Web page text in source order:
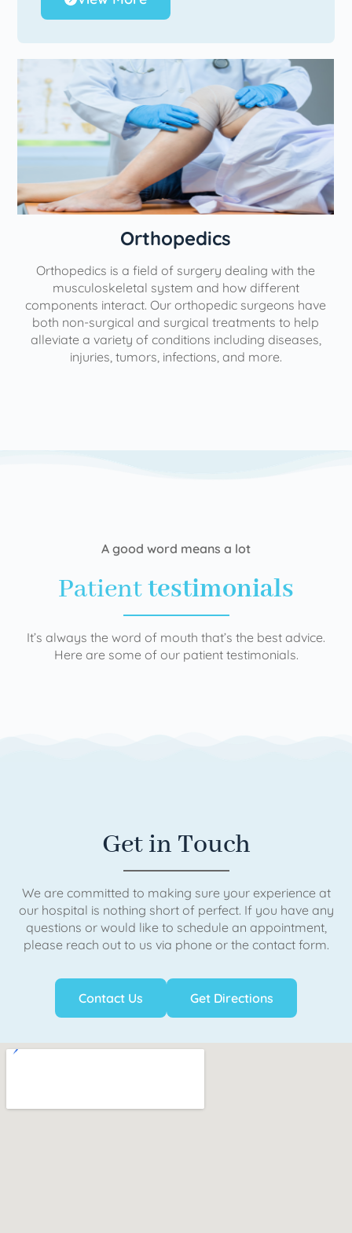
Orthopedics
Orthopedics is a field of surgery dealing with the
musculoskeletal system and how different
components interact. Our orthopedic surgeons have
both non-surgical and surgical treatments to help
alleviate a variety of conditions including diseases,
injuries, tumors, infections, and more.
A good word means a lot
Patienttestimonials
It’s always the word of mouth that’s the best advice.
Here are some of our patient testimonials.
Get in Touch
We are committed to making sure your experience at
our hospital is nothing short of perfect. If you have any
questions or would like to schedule an appointment,
please reach out to us via phone or the contact form.
Contact Us Get Directions